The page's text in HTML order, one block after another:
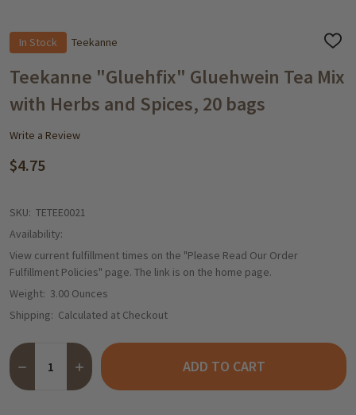
In Stock Teekanne
ADD
WISH
LIST
Teekanne "Gluehfix" Gluehwein Tea Mix
with Herbs and Spices, 20 bags
Write a Review
$4.75
SKU: TETEE0021
Availability:
View current fulfillment times on the "Please Read Our Order
Fulfillment Policies" page. The link is on the home page.
Weight: 3.00 Ounces
Shipping: Calculated at Checkout
Quantity:
DECREASE QUANTITY OF TEEKANNE "GLUEHFIX" GLUEHWEIN
INCREASE QUANTITY OF TEEKANNE "GLUEHFIX"
ADD TO CART